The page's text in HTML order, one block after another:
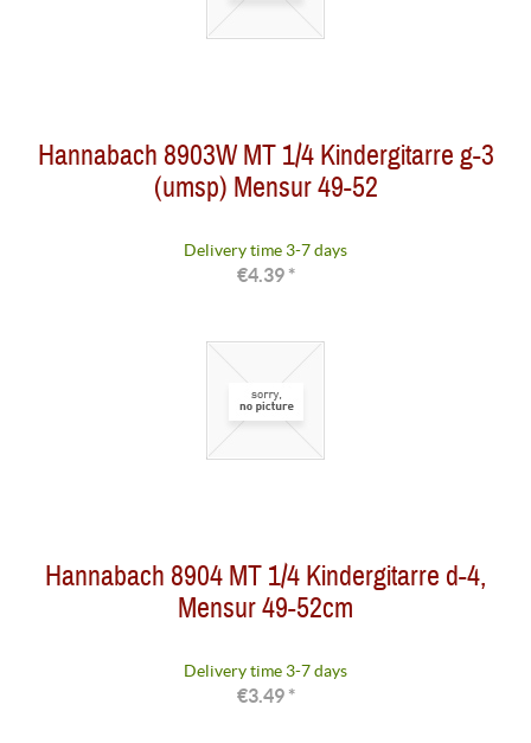
Hannabach 8903W MT 1/4 Kindergitarre g-3
(umsp) Mensur 49-52
Delivery time 3-7 days
€4.39 *
Hannabach 8904 MT 1/4 Kindergitarre d-4,
Mensur 49-52cm
Delivery time 3-7 days
€3.49 *